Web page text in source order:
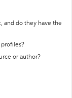
and do they have the
or author?